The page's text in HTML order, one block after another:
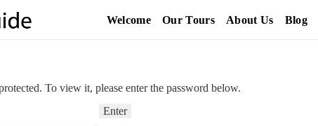
Welcome Our Tours About Us Blog
To view it, please enter the password below.